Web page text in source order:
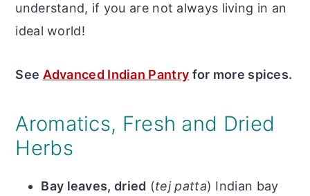
understand, if you are not always living in an
ideal world!
See Advanced Indian Pantry for more spices.
Aromatics, Fresh and Dried
Herbs
Bay leaves, dried (tej patta) Indian bay